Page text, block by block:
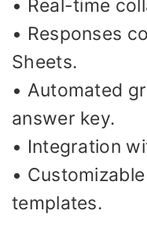
• Real-time
• Responses
Sheets.
• Automated
answer key.
• Integration
•
templates.